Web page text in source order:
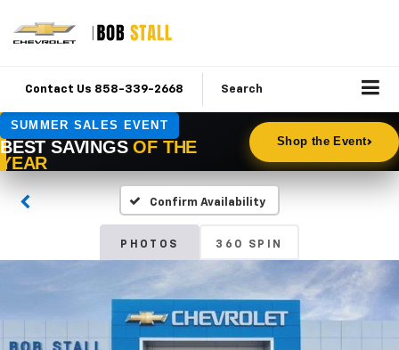
Contact Us 858-339-2668 Search
Confirm Availability
PHOTOS 360 SPIN